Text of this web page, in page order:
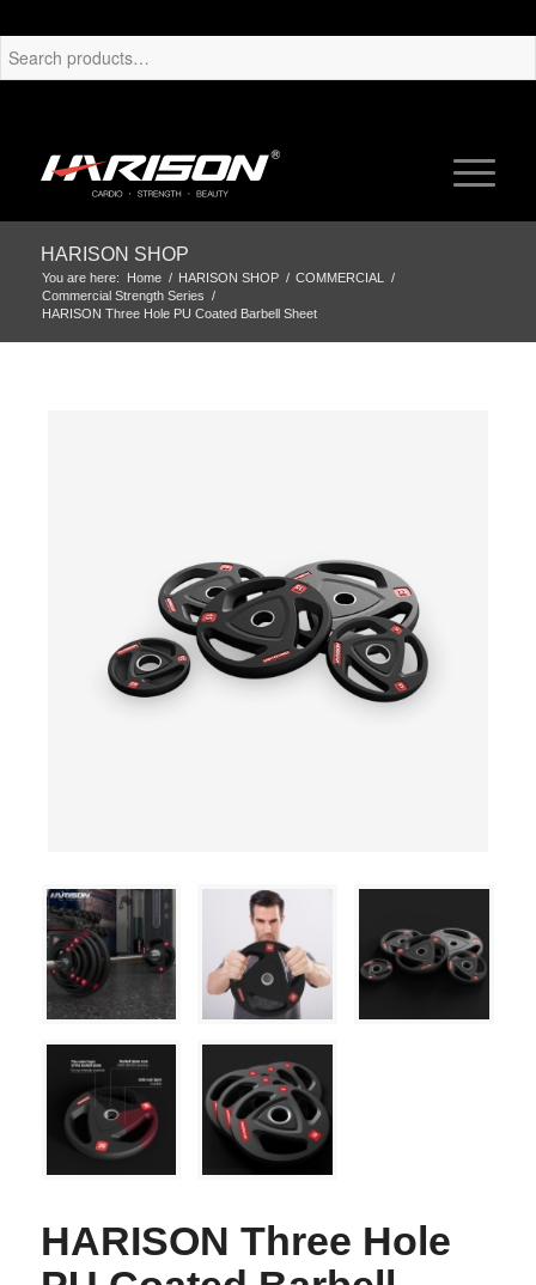
HARISON SHOP
You are here: Home / HARISON SHOP / COMMERCIAL
/
Commercial Strength Series /
HARISON Three Hole PU Coated Barbell Sheet
HARISON Three Hole